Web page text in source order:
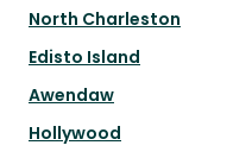
North Charleston
Edisto Island
Awendaw
Hollywood